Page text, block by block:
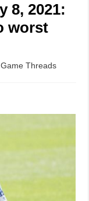
8, 2021:
worst
Game Threads